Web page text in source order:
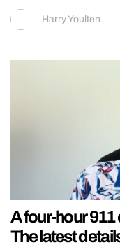
Harry Youlten
A four-hour
The latest